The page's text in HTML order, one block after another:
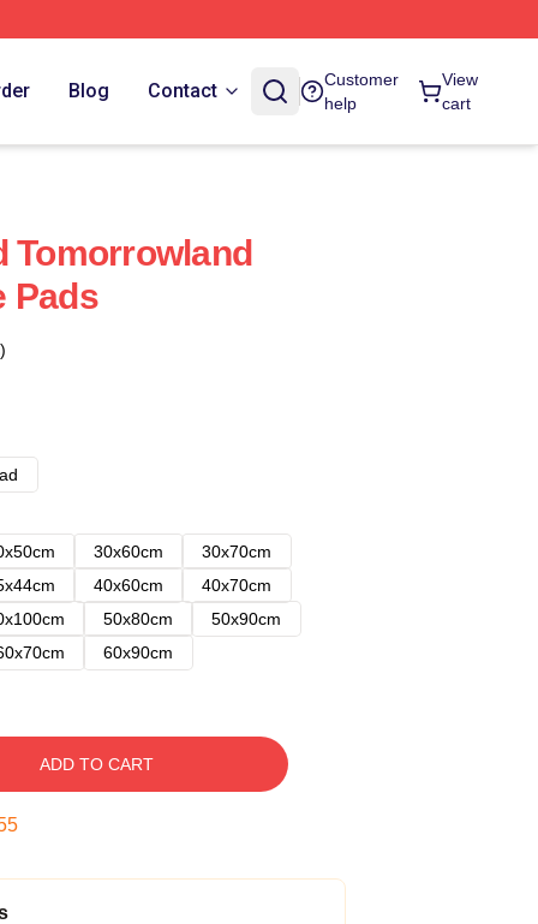
Blog Contact
Customer
help
View
cart
Tomorrowland
Pads
30x60cm
30x70cm
40x60cm
40x70cm
50x80cm
50x90cm
60x90cm
ADD TO CART